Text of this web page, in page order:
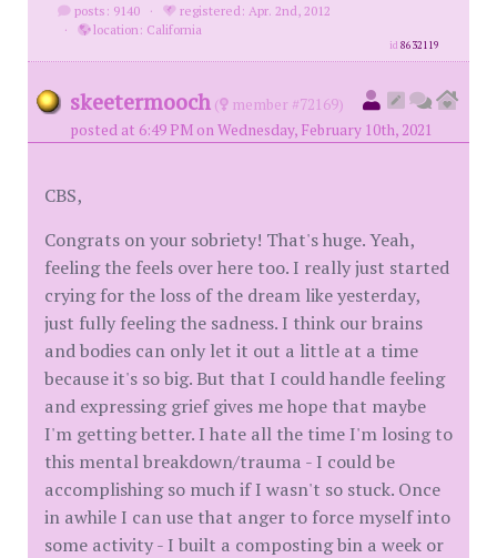
posts: 9140 ·
registered: Apr. 2nd, 2012
·
location: California
id8632119
skeetermooch (
member #72169)
posted at 6:49 PM on Wednesday, February 10th, 2021
CBS,
Congrats on your sobriety! That's huge. Yeah,
feeling the feels over here too. I really just started
crying for the loss of the dream like yesterday,
just fully feeling the sadness. I think our brains
and bodies can only let it out a little at a time
because it's so big. But that I could handle feeling
and expressing grief gives me hope that maybe
I'm getting better. I hate all the time I'm losing to
this mental breakdown/trauma - I could be
accomplishing so much if I wasn't so stuck. Once
in awhile I can use that anger to force myself into
some activity - I built a composting bin a week or